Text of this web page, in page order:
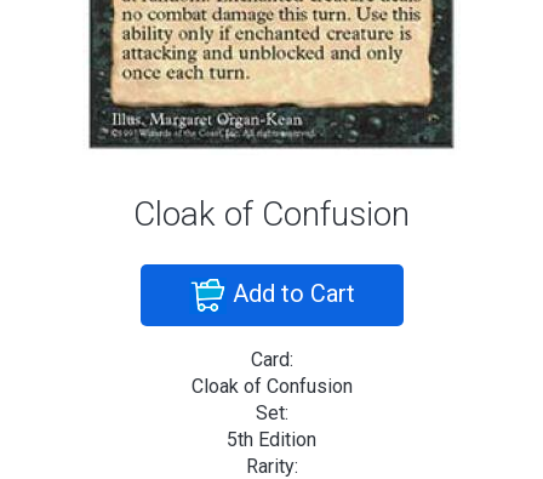
Cloak of Confusion
Add to Cart
Card:
Cloak of Confusion
Set:
5th Edition
Rarity: